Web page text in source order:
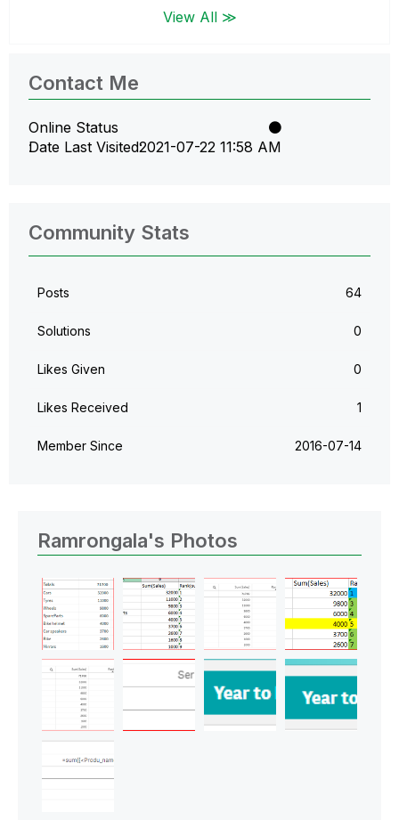
View All ≫
Contact Me
Online Status
Date Last Visited‎2021-07-22 11:58 AM
Community Stats
Posts 64
Solutions 0
Likes Given 0
Likes Received 1
Member Since ‎2016-07-14
Ramrongala's Photos